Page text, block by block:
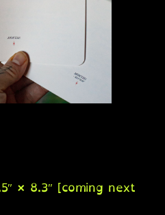
× 8.3″ [coming next